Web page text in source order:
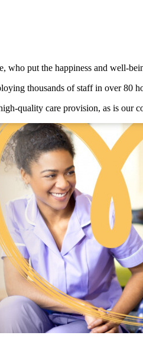
put the happiness and well-
thousands of staff in over 80
quality care provision, as is our